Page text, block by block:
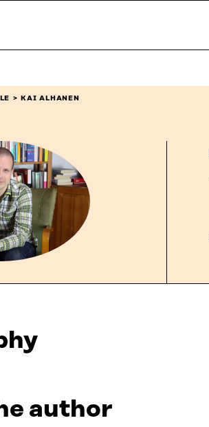
KAI ALHANEN
author